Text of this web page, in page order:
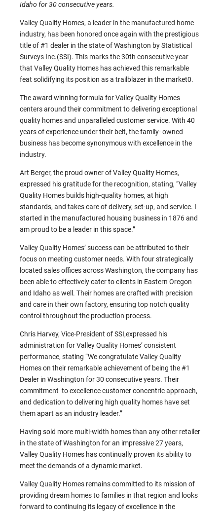
Idaho for 30 consecutive years.
Valley Quality Homes, a leader in the manufactured home
industry, has been honored once again with the prestigious
title of #1 dealer in the state of Washington by Statistical
Surveys Inc.(SSI). This marks the 30th consecutive year
that Valley Quality Homes has achieved this remarkable
feat solidifying its position as a trailblazer in the market0.
The award winning formula for Valley Quality Homes
centers around their commitment to delivering exceptional
quality homes and unparalleled customer service. With 40
years of experience under their belt, the family- owned
business has become synonymous with excellence in the
industry.
Art Berger, the proud owner of Valley Quality Homes,
expressed his gratitude for the recognition, stating, “Valley
Quality Homes builds high-quality homes, at high
standards, and takes care of delivery, set-up, and service. I
started in the manufactured housing business in 1876 and
am proud to be a leader in this space.”
Valley Quality Homes’ success can be attributed to their
focus on meeting customer needs. With four strategically
located sales offices across Washington, the company has
been able to effectively cater to clients in Eastern Oregon
and Idaho as well. Their homes are crafted with precision
and care in their own factory, ensuring top notch quality
control throughout the production process.
Chris Harvey, Vice-President of SSI,expressed his
administration for Valley Quality Homes’ consistent
performance, stating “We congratulate Valley Quality
Homes on their remarkable achievement of being the #1
Dealer in Washington for 30 consecutive years. Their
commitment to excellence customer concentric approach,
and dedication to delivering high quality homes have set
them apart as an industry leader.”
Having sold more multi-width homes than any other retailer
in the state of Washington for an impressive 27 years,
Valley Quality Homes has continually proven its ability to
meet the demands of a dynamic market.
Valley Quality Homes remains committed to its mission of
providing dream homes to families in that region and looks
forward to continuing its legacy of excellence in the